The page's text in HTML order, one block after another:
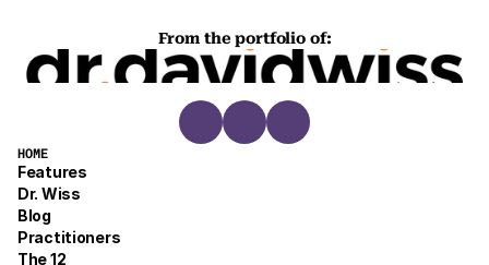
From the portfolio of:
HOME
Features
Dr. Wiss
Blog
Practitioners
The 12